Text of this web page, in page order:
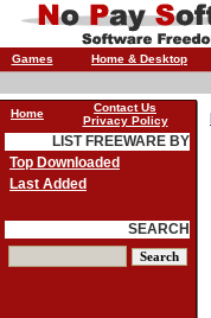
Games Home & Desktop
Home
Contact Us
Privacy Policy
LIST FREEWARE BY
Top Downloaded
Last Added
SEARCH